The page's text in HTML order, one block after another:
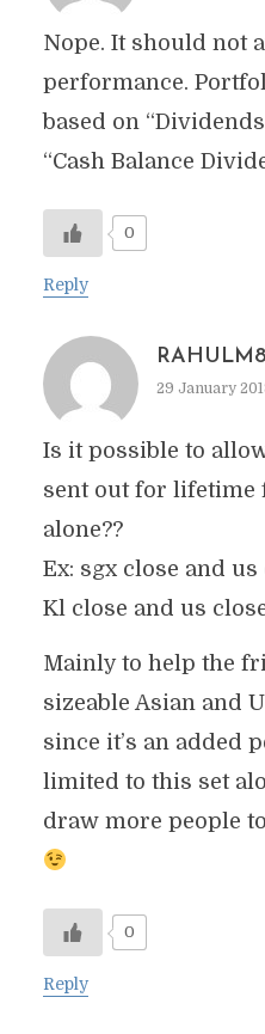
Nope. It should not
performance.
based on
“Cash Balance
0
Reply
29 January
Is it possible to
sent out for lifetime
alone??
Ex: sgx close and us
Kl close and us
Mainly to help the
sizeable Asian and
since it’s an added
limited to this set
draw more people
0
Reply